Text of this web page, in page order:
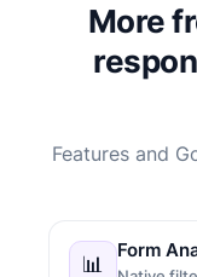
More
Features and
📊
Form